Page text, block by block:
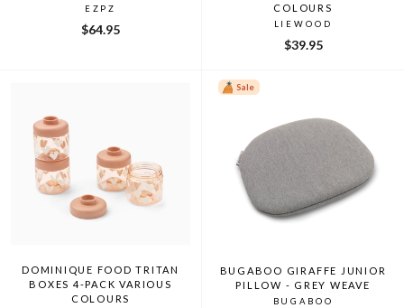
EZPZ
$64.95
COLOURS
LIEWOOD
$39.95
DOMINIQUE FOOD TRITAN
BOXES 4-PACK VARIOUS
COLOURS
Sale
BUGABOO GIRAFFE JUNIOR
PILLOW - GREY WEAVE
BUGABOO